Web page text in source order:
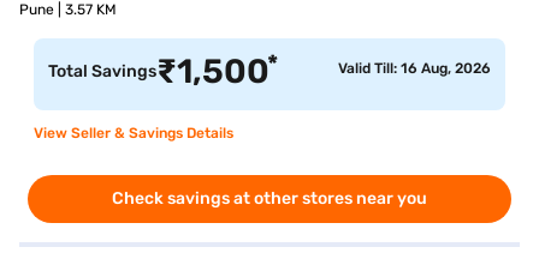
Pune | 3.57 KM
Total Savings₹1,500* Valid Till: 16 Aug, 2026
View Seller & Savings Details
Check savings at other stores near you